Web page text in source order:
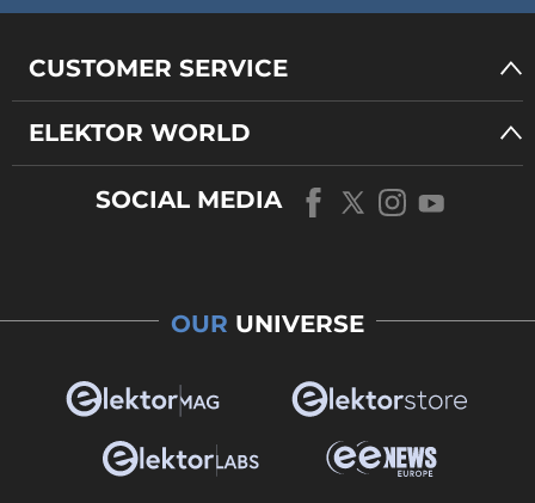
CUSTOMER SERVICE
ELEKTOR WORLD
SOCIAL MEDIA
OUR UNIVERSE